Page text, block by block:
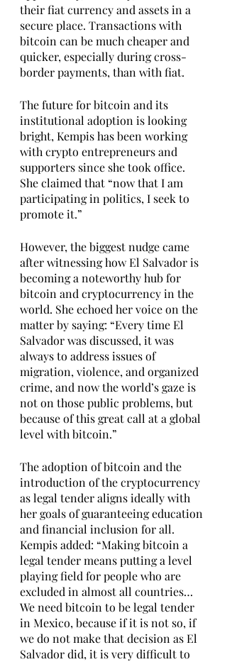
their fiat currency and assets in a
secure place. Transactions with
bitcoin can be much cheaper and
quicker, especially during cross-
border payments, than with fiat.
The future for bitcoin and its
institutional adoption is looking
bright, Kempis has been working
with crypto entrepreneurs and
supporters since she took office.
She claimed that “now that I am
participating in politics, I seek to
promote it.”
However, the biggest nudge came
after witnessing how El Salvador is
becoming a noteworthy hub for
bitcoin and cryptocurrency in the
world. She echoed her voice on the
matter by saying: “Every time El
Salvador was discussed, it was
always to address issues of
migration, violence, and organized
crime, and now the world’s gaze is
not on those public problems, but
because of this great call at a global
level with bitcoin.”
The adoption of bitcoin and the
introduction of the cryptocurrency
as legal tender aligns ideally with
her goals of guaranteeing education
and financial inclusion for all.
Kempis added: “Making bitcoin a
legal tender means putting a level
playing field for people who are
excluded in almost all countries…
We need bitcoin to be legal tender
in Mexico, because if it is not so, if
we do not make that decision as El
Salvador did, it is very difficult to